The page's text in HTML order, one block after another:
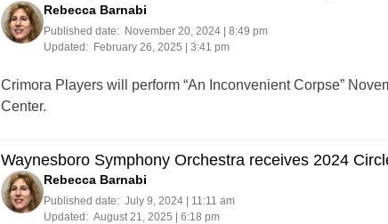
Rebecca Barnabi
Published date:
November 20, 2024 | 8:49 pm
Updated:
February 26, 2025 | 3:41 pm
Crimora Players will perform “An Inconvenient Corpse”
Center.
Waynesboro Symphony Orchestra receives 2024
Rebecca Barnabi
Published date: July 9, 2024 | 11:11 am
Updated: August 21, 2025 | 6:18 pm